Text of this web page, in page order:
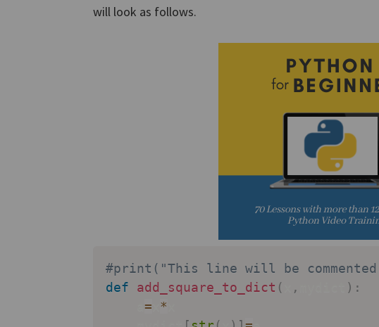
will look as follows.
#print("This line will be
def
add_square_to_dict ( , ) :
= *